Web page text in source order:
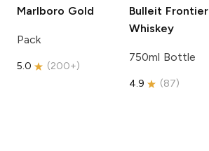
Marlboro Gold
Pack
5.0 (200+)
Bulleit Frontier
Whiskey
750ml Bottle
4.9 (87)